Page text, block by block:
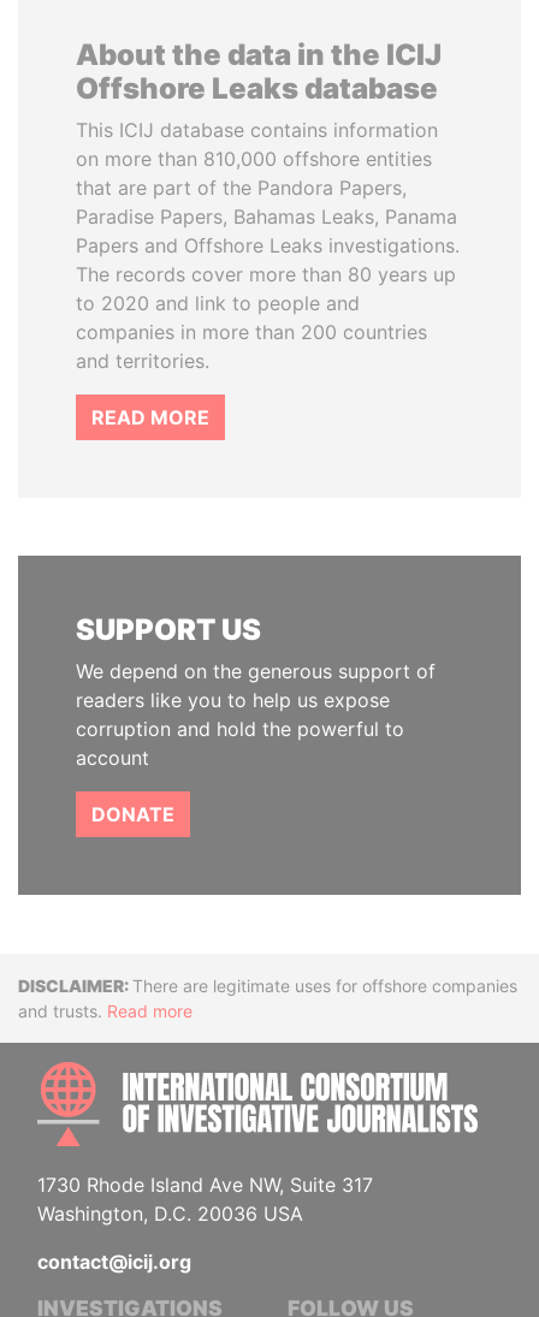
About the data in the ICIJ
Offshore Leaks database
This ICIJ database contains information
on more than 810,000 offshore entities
that are part of the Pandora Papers,
Paradise Papers, Bahamas Leaks, Panama
Papers and Offshore Leaks investigations.
The records cover more than 80 years up
to 2020 and link to people and
companies in more than 200 countries
and territories.
READ MORE
SUPPORT US
We depend on the generous support of
readers like you to help us expose
corruption and hold the powerful to
account
DONATE
DisclaimerThere are legitimate uses for offshore companies
and trusts. Read more
1730 Rhode Island Ave NW, Suite 317
Washington, D.C. 20036 USA
contact@icij.org
INVESTIGATIONS FOLLOW US